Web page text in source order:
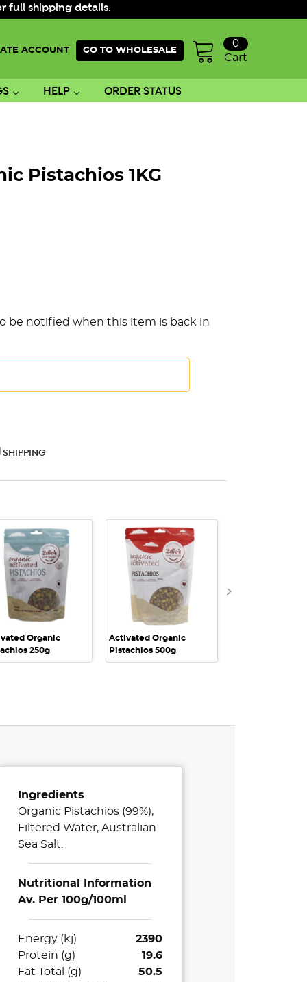
full shipping details.
ACCOUNT GO TO WHOLESALE
Cart
0
HELP ORDER STATUS
Pistachios 1KG
be notified when this item is back in
SHIPPING
QUICK VIEW
Organic
250g
QUICK VIEW
Activated Organic
Pistachios 500g
Ingredients
Organic Pistachios (99%),
Filtered Water, Australian
Sea Salt.
Nutritional Information
Av. Per 100g/100ml
Energy (kj)
2390
Protein (g)
19.6
Fat Total (g)
50.5